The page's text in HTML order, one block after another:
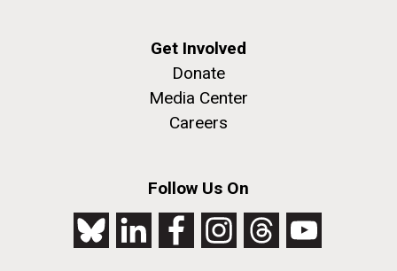
Get Involved
Donate
Media Center
Careers
Follow Us On